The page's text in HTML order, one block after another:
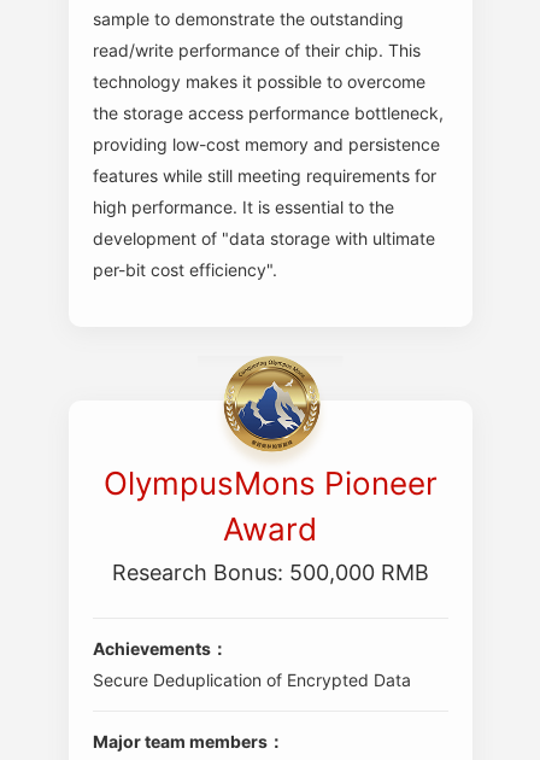
sample to demonstrate the outstanding
read/write performance of their chip. This
technology makes it possible to overcome
the storage access performance bottleneck,
providing low-cost memory and persistence
features while still meeting requirements for
high performance. It is essential to the
development of "data storage with ultimate
per-bit cost efficiency".
OlympusMons Pioneer
Award
Research Bonus: 500,000 RMB
Achievements：
Secure Deduplication of Encrypted Data
Major team members：